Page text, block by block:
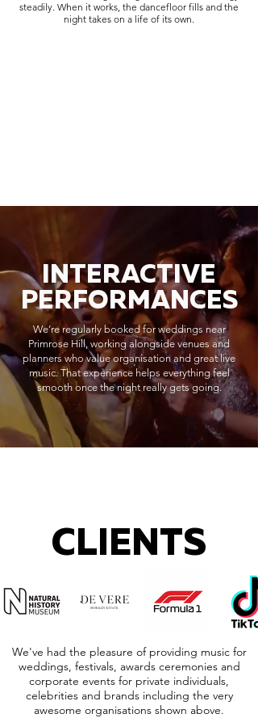
steadily. When it works, the dancefloor fills and the
night takes on a life of its own.
INTERACTIVE
PERFORMANCES
We’re regularly booked for weddings near
Primrose Hill, working alongside venues and
planners who value organisation and great live
music. That experience helps everything feel
smooth once the night really gets going.
CLIENTS
We've had the pleasure of providing music for
weddings, festivals, awards ceremonies and
corporate events for private individuals,
celebrities and brands including the very
awesome organisations shown above.